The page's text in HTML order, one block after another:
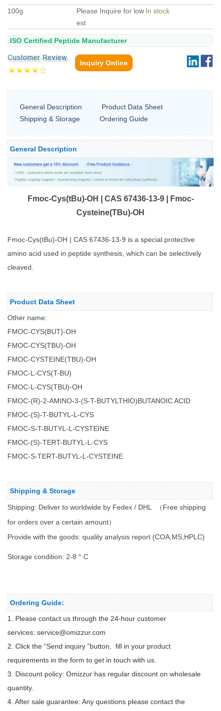
100g
Please Inquire for low
est
In stock
ISO Certified Peptide Manufacturer
Inquiry Online
General Description
Product Data Sheet
Shipping & Storage
Ordering Guide
General Description
Fmoc-Cys(tBu)-OH | CAS 67436-13-9 | Fmoc-
Cysteine(TBu)-OH
Fmoc-Cys(tBu)-OH | CAS 67436-13-9 is a special protective
amino acid used in peptide synthesis, which can be selectively
cleaved.
Product Data Sheet
Other name:
FMOC-CYS(BUT)-OH
FMOC-CYS(TBU)-OH
FMOC-CYSTEINE(TBU)-OH
FMOC-L-CYS(T-BU)
FMOC-L-CYS(TBU)-OH
FMOC-(R)-2-AMINO-3-(S-T-BUTYLTHIO)BUTANOIC ACID
FMOC-(S)-T-BUTYL-L-CYS
FMOC-S-T-BUTYL-L-CYSTEINE
FMOC-(S)-TERT-BUTYL-L-CYS
FMOC-S-TERT-BUTYL-L-CYSTEINE
Shipping & Storage
Shipping: Deliver to worldwide by Fedex / DHL （Free shipping
for orders over a certain amount）
Provide with the goods: quality analysis report (COA,MS,HPLC)
Storage condition: 2-8 ° C
Ordering Guide:
1. Please contact us through the 24-hour customer
services: service@omizzur.com
2. Click the “Send inquiry ”button, fill in your product
requirements in the form to get in touch with us.
3. Discount policy: Omizzur has regular discount on wholesale
quantity.
4. After sale guarantee: Any questions please contact the